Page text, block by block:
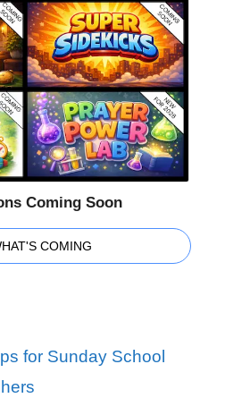
Coming Soon
COMING
for Sunday School